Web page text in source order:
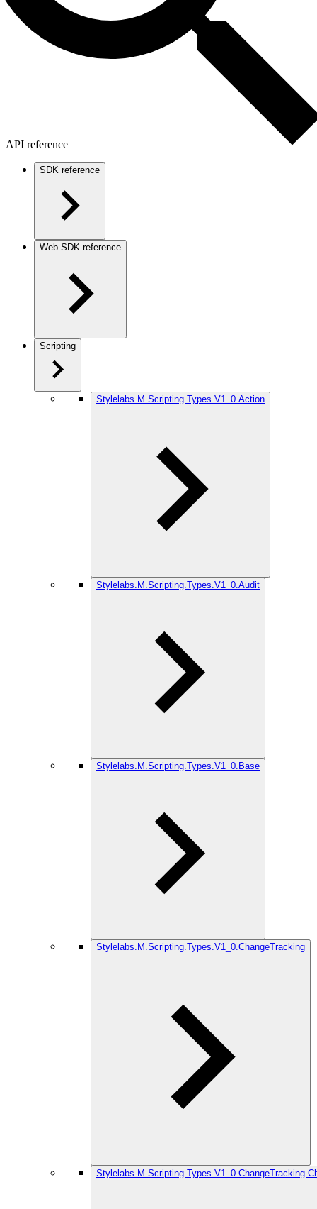
API reference
SDK reference
Web SDK reference
Scripting
Stylelabs.M.Scripting.Types.V1_0.Action
Stylelabs.M.Scripting.Types.V1_0.Audit
Stylelabs.M.Scripting.Types.V1_0.Base
Stylelabs.M.Scripting.Types.V1_0.ChangeTracking